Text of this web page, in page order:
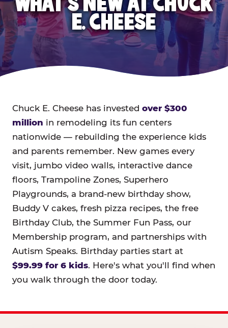
E. CHEESE
Chuck E. Cheese has invested over $300
million in remodeling its fun centers
nationwide — rebuilding the experience kids
and parents remember. New games every
visit, jumbo video walls, interactive dance
floors, Trampoline Zones, Superhero
Playgrounds, a brand-new birthday show,
Buddy V cakes, fresh pizza recipes, the free
Birthday Club, the Summer Fun Pass, our
Membership program, and partnerships with
Autism Speaks. Birthday parties start at
$99.99 for 6 kids. Here's what you'll find when
you walk through the door today.